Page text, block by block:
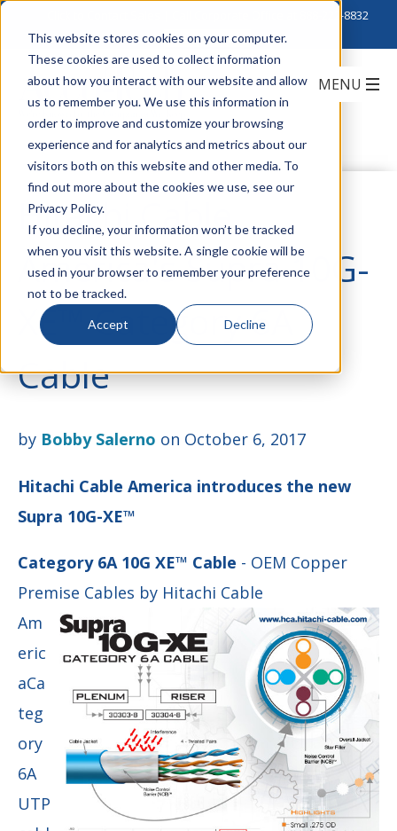
This website stores cookies on your computer.
These cookies are used to collect information
about how you interact with our website and allow
us to remember you. We use this information in
order to improve and customize your browsing
experience and for analytics and metrics about our
visitors both on this website and other media. To
find out more about the cookies we use, see our
Privacy Policy.
If you decline, your information won’t be tracked
when you visit this website. A single cookie will be
used in your browser to remember your preference
not to be tracked.
Accept Decline
888-222-8832
Hitachi Cable
America's Supra 10G-
XE™ Category 6A
Cable
by Bobby Salerno on October 6, 2017
Hitachi Cable America introduces the new
Supra 10G-XE™
Category 6A 10G XE™ Cable - OEM Copper
Premise Cables by Hitachi Cable
Am
eric
aCa
teg
ory
6A
UTP